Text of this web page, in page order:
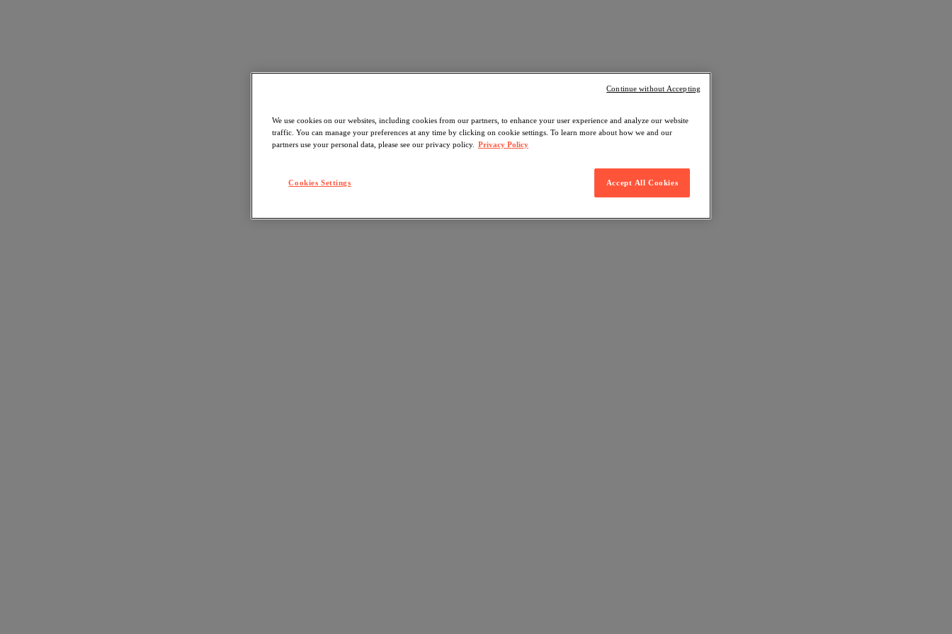
We use cookies on our websites, including cookies from our partners, to enhance your user experience and analyze our website
traffic. You can manage your preferences at any time by clicking on cookie settings. To learn more about how we and our
partners use your personal data, please see our privacy policy. Privacy Policy
Cookies Settings Accept All Cookies
Continue without Accepting